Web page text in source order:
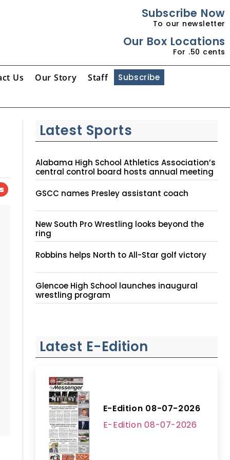
Subscribe Now
To our newsletter
Our Box Locations
For .50 cents
Us Our Story Staff Subscribe
Latest Sports
Alabama High School Athletics Association’s
central control board hosts annual meeting
GSCC names Presley assistant coach
New South Pro Wrestling looks beyond the
ring
Robbins helps North to All-Star golf victory
Glencoe High School launches inaugural
wrestling program
Latest E-Edition
E-Edition 08-07-2026
E-Edition 08-07-2026